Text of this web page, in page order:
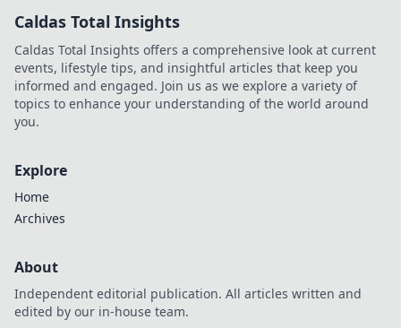
Caldas Total Insights
Caldas Total Insights offers a comprehensive look at current
events, lifestyle tips, and insightful articles that keep you
informed and engaged. Join us as we explore a variety of
topics to enhance your understanding of the world around
you.
Explore
Home
Archives
About
Independent editorial publication. All articles written and
edited by our in-house team.